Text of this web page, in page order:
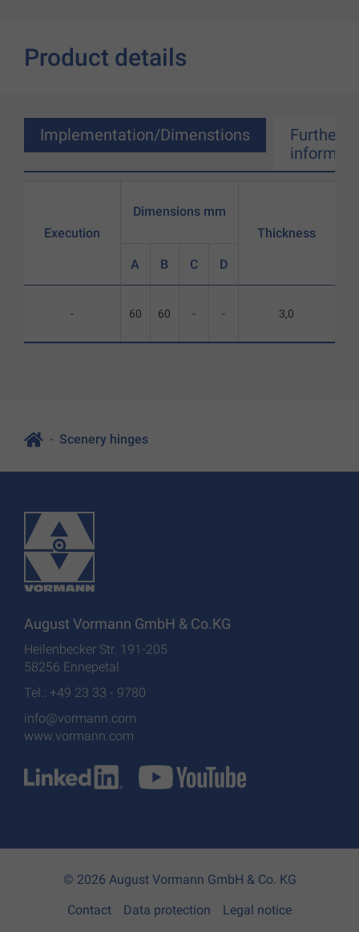
Product details
Implementation/Dimenstions
Further
Execution
-
Dimensions mm
A B C D
60 60 - -
Thickness
3,0
Scenery hinges
August Vormann GmbH & Co.KG
Heilenbecker Str. 191-205
58256 Ennepetal
Tel.: +49 23 33 - 9780
info@vormann.com
www.vormann.com
© 2026 August Vormann GmbH & Co. KG
Contact
Data protection Legal notice